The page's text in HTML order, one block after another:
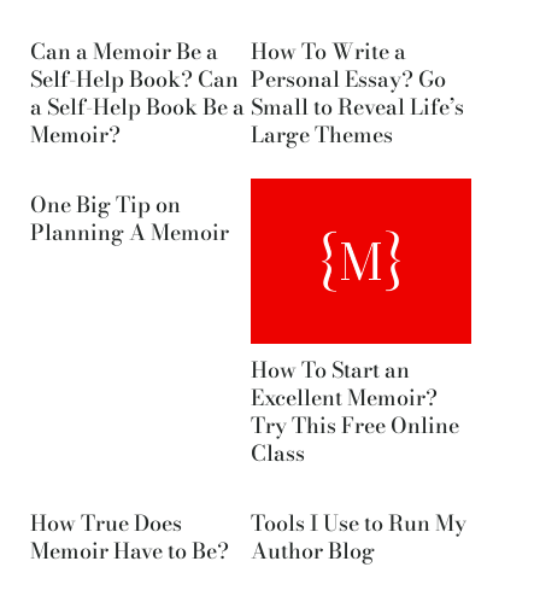
Can a Memoir Be a
Self-Help Book? Can
a Self-Help Book Be a
Memoir?
How To Write a
Personal Essay? Go
Small to Reveal Life’s
Large Themes
One Big Tip on
Planning A Memoir
How To Start an
Excellent Memoir?
Try This Free Online
Class
How True Does
Memoir Have to Be?
Tools I Use to Run My
Author Blog